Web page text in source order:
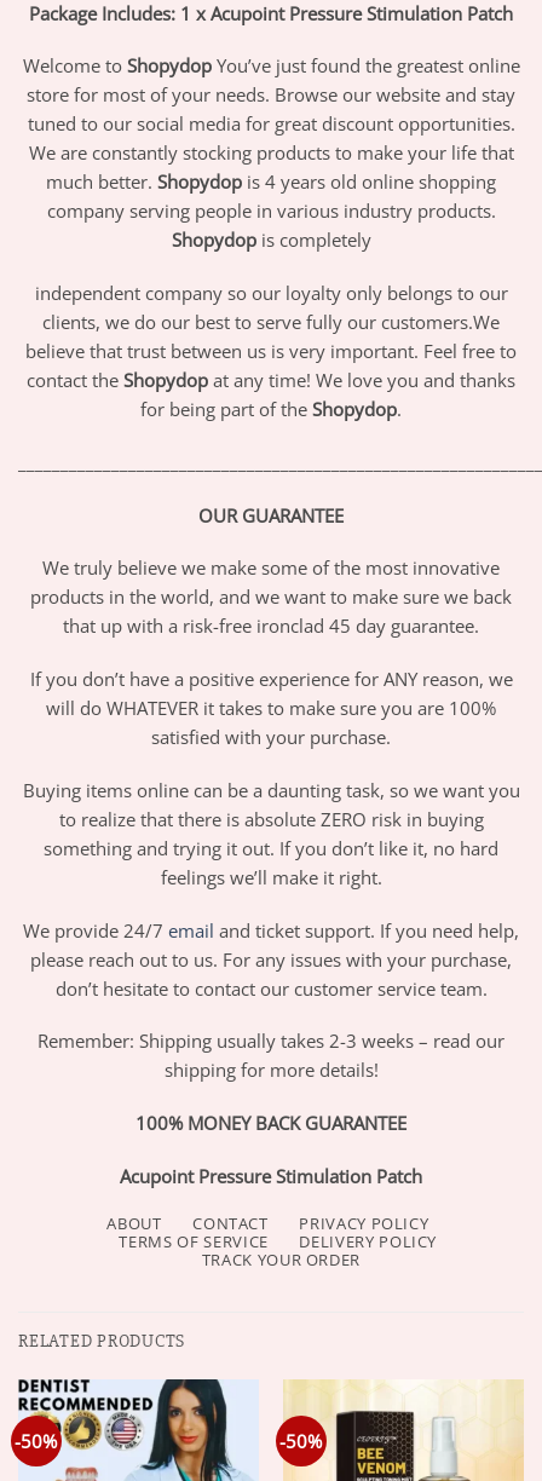
Package Includes: 1 x Acupoint Pressure Stimulation Patch
Welcome to Shopydop You’ve just found the greatest online
store for most of your needs. Browse our website and stay
tuned to our social media for great discount opportunities.
We are constantly stocking products to make your life that
much better. Shopydop is 4 years old online shopping
company serving people in various industry products.
Shopydopis completely
independent company so our loyalty only belongs to our
clients, we do our best to serve fully our customers.We
believe that trust between us is very important. Feel free to
contact the Shopydop at any time! We love you and thanks
for being part of the Shopydop.
OUR GUARANTEE
We truly believe we make some of the most innovative
products in the world, and we want to make sure we back
that up with a risk-free ironclad 45 day guarantee.
If you don’t have a positive experience for ANY reason, we
will do WHATEVER it takes to make sure you are 100%
satisfied with your purchase.
Buying items online can be a daunting task, so we want you
to realize that there is absolute ZERO risk in buying
something and trying it out. If you don’t like it, no hard
feelings we’ll make it right.
We provide 24/7 email and ticket support. If you need help,
please reach out to us. For any issues with your purchase,
don’t hesitate to contact our customer service team.
Remember: Shipping usually takes 2-3 weeks – read our
shipping for more details!
100% MONEY BACK GUARANTEE
Acupoint Pressure Stimulation Patch
ABOUT CONTACT
PRIVACY POLICY
TERMS OF SERVICE
DELIVERY POLICY
TRACK YOUR ORDER
RELATED PRODUCTS
-50% -50%